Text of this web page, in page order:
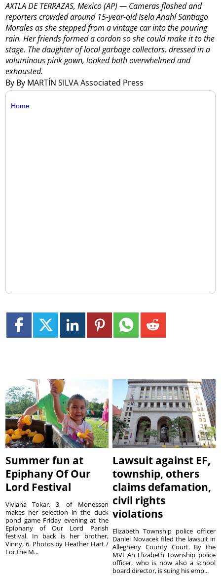
By By MARTÍN SILVA Associated Press
AXTLA DE TERRAZAS, Mexico (AP) — Cameras flashed and
reporters crowded around 15-year-old Isela Anahí Santiago
Morales as she stepped from a vintage car into the pouring
rain. Her friends formed a cordon so she could make it to the
stage. The daughter of local garbage collectors, dressed in a
voluminous pink gown, looked both overwhelmed and
exhausted.
Home
Summer fun at
Epiphany Of Our
Lord Festival
Viviana Tokar, 3, of Monessen
makes her selection in the duck
pond game Friday evening at the
Epiphany of Our Lord Parish
festival. In back is her brother,
Vinny, 6. Photos by Heather Hart /
For the M...
Lawsuit against EF,
township, others
claims defamation,
civil rights
violations
Elizabeth Township police officer
Daniel Novacek filed the lawsuit in
Allegheny County Court. By the
MVI An Elizabeth Township police
officer, who is now also a school
board director, is suing his emp...